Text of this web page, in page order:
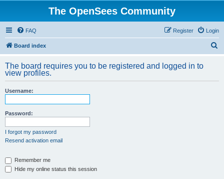
The OpenSees Community
FAQ Login
Register
Board index
r
The board requires you to be registered and logged in to
view profiles.
Username:
Password:
I forgot my password
Resend activation email
Remember me
Hide my online status this session